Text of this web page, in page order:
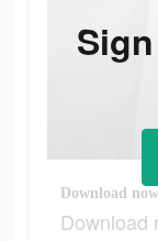
Download now
Download